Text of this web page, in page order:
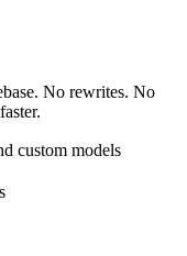
No rewrites. No
custom models